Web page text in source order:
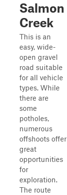
Salmon
Creek
This is an
easy, wide-
open gravel
road suitable
for all vehicle
types. While
there are
some
potholes,
numerous
offshoots offer
great
opportunities
for
exploration.
The route